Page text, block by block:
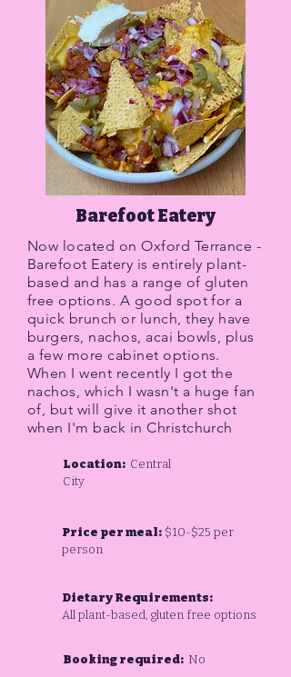
Barefoot Eatery
Now located on Oxford Terrance -
Barefoot Eatery is entirely plant-
based and has a range of gluten
free options. A good spot for a
quick brunch or lunch, they have
burgers, nachos, acai bowls, plus
a few more cabinet options.
When I went recently I got the
nachos, which I wasn't a huge fan
of, but will give it another shot
when I'm back in Christchurch
Location: Central
City
Price per meal: $10-$25 per
person
Dietary Requirements:
All plant-based, gluten free options
Booking required: No